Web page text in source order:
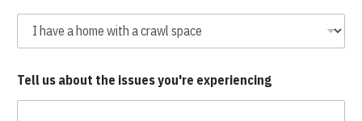
Tell us about the issues you're experiencing